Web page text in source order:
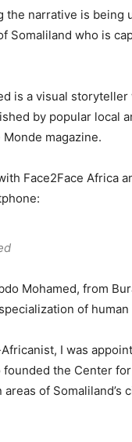
the narrative is
Somaliland who is
is a visual
by popular local
magazine.
Face2Face Africa
Mohamed, from
of human
I was
founded the Center
of